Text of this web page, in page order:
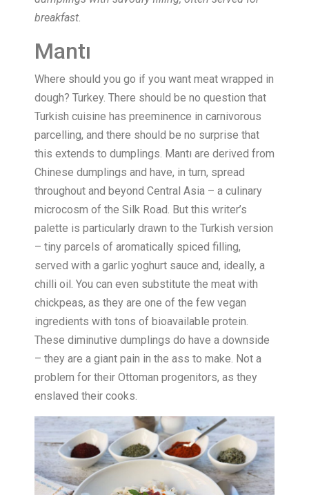
breakfast.
Mantı
Where should you go if you want meat wrapped in
dough? Turkey. There should be no question that
Turkish cuisine has preeminence in carnivorous
parcelling, and there should be no surprise that
this extends to dumplings. Mantı are derived from
Chinese dumplings and have, in turn, spread
throughout and beyond Central Asia – a culinary
microcosm of the Silk Road. But this writer’s
palette is particularly drawn to the Turkish version
– tiny parcels of aromatically spiced filling,
served with a garlic yoghurt sauce and, ideally, a
chilli oil. You can even substitute the meat with
chickpeas, as they are one of the few vegan
ingredients with tons of bioavailable protein.
These diminutive dumplings do have a downside
– they are a giant pain in the ass to make. Not a
problem for their Ottoman progenitors, as they
enslaved their cooks.